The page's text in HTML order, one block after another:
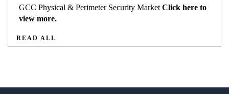
GCC Physical & Perimeter Security Market Click here to
view more.
READ ALL